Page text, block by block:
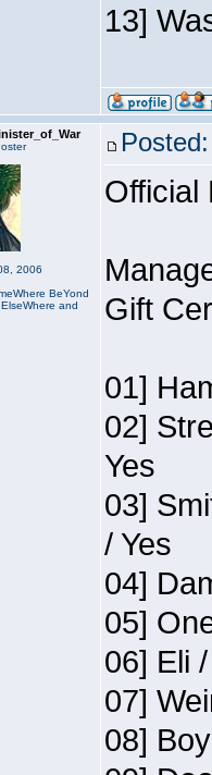
13]
2006
BeYond
and
Official
Gift
01]
02]
Yes
03]
/ Yes
04]
05]
06] Eli
07]
08]